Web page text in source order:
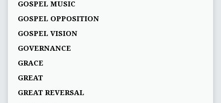
GOSPEL MUSIC
GOSPEL OPPOSITION
GOSPEL VISION
GOVERNANCE
GRACE
GREAT
GREAT REVERSAL